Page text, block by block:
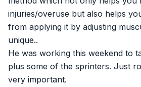
injuries/overuse but also helps
from applying it by adjusting
unique..
He was working this weekend to
plus some of the sprinters. Just
very important.